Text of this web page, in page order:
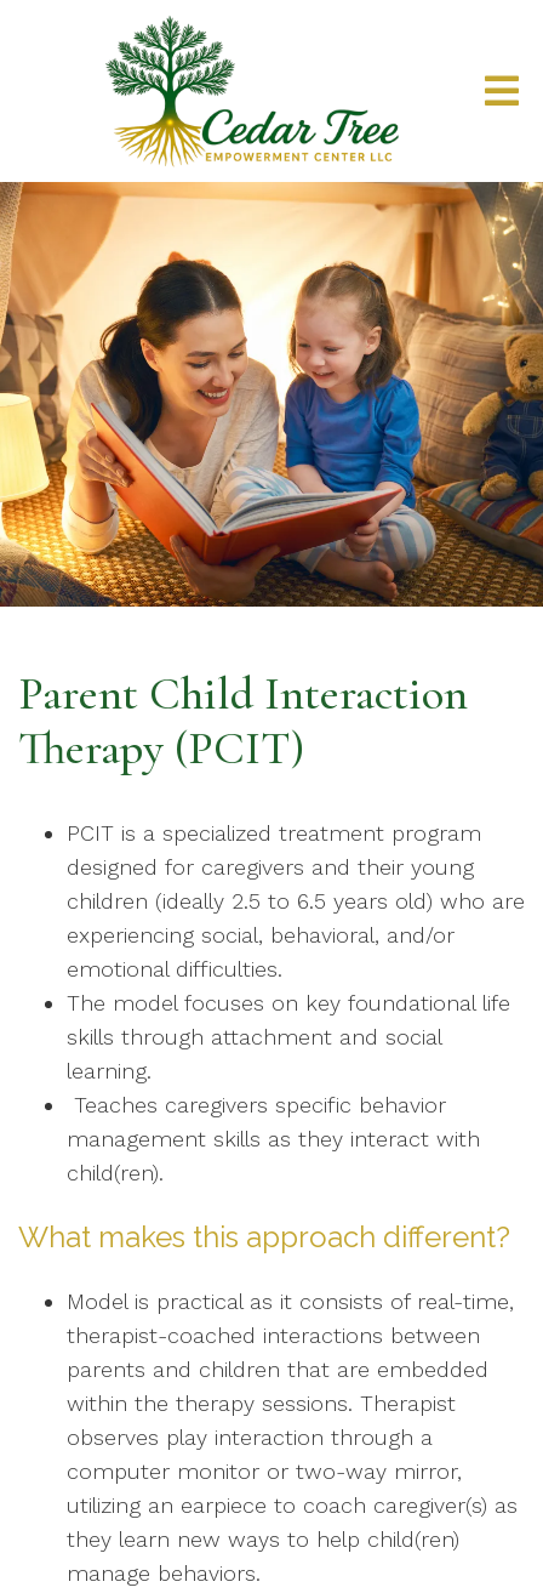
Parent Child Interaction
Therapy (PCIT)
PCIT is a specialized treatment program
designed for caregivers and their young
children (ideally 2.5 to 6.5 years old) who are
experiencing social, behavioral, and/or
emotional difficulties.
The model focuses on key foundational life
skills through attachment and social
learning.
Teaches caregivers specific behavior
management skills as they interact with
child(ren).
What makes this approach different?
Model is practical as it consists of real-time,
therapist-coached interactions between
parents and children that are embedded
within the therapy sessions. Therapist
observes play interaction through a
computer monitor or two-way mirror,
utilizing an earpiece to coach caregiver(s) as
they learn new ways to help child(ren)
manage behaviors.